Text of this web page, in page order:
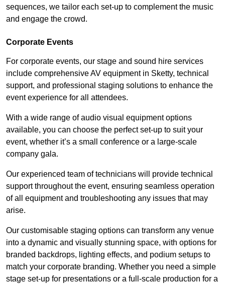
sequences, we tailor each set-up to complement the music
and engage the crowd.
Corporate Events
For corporate events, our stage and sound hire services
include comprehensive AV equipment in Sketty, technical
support, and professional staging solutions to enhance the
event experience for all attendees.
With a wide range of audio visual equipment options
available, you can choose the perfect set-up to suit your
event, whether it’s a small conference or a large-scale
company gala.
Our experienced team of technicians will provide technical
support throughout the event, ensuring seamless operation
of all equipment and troubleshooting any issues that may
arise.
Our customisable staging options can transform any venue
into a dynamic and visually stunning space, with options for
branded backdrops, lighting effects, and podium setups to
match your corporate branding. Whether you need a simple
stage set-up for presentations or a full-scale production for a